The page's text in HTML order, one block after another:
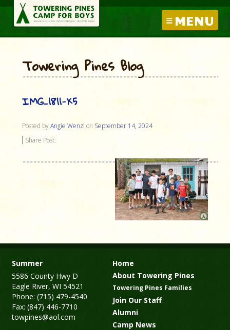
MENU
Towering Pines Blog
IMG_1811-X5
Posted byAngie Wenzl on September 14, 2024
Share Post:
Summer
5586 County Hwy D
Eagle River, WI 54521
Phone: (715) 479-4540
Fax: (847) 446-7710
towpines@aol.com
Home
About Towering Pines
Towering Pines Families
Join Our Staff
Alumni
Camp News